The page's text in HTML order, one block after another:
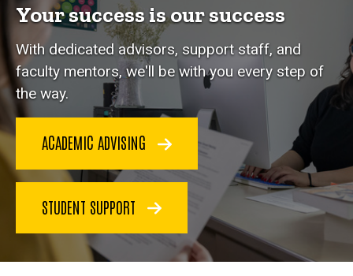
Your success is our success
With dedicated advisors, support staff, and
faculty mentors, we'll be with you every step of
the way.
ACADEMIC ADVISING
STUDENT SUPPORT